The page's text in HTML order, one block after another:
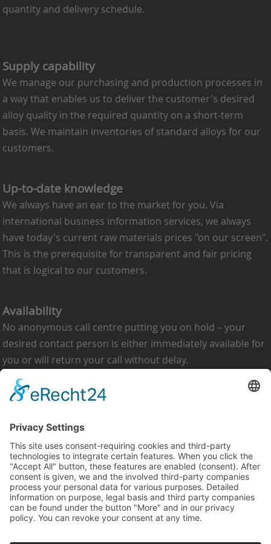
quantity and delivery schedule.
Supply capability
We manage our purchasing and production processes in
a way that enables us to deliver the customer's desired
alloy quality in the required quantity on a short-term
basis. We maintain inventories of standard alloys for our
customers.
Up-to-date knowledge
We always have an ear to the market for you. Via
international business information services, we always
have today's current raw materials prices "on our screen".
This is the prerequisite for transparent and fair pricing
that is logical to our customers.
Availability
No anonymous call centre putting you on hold – your
desired contact person is either immediately available for
you or will return your call without delay.
Heinrich Schneider NE-Metallurgie GmbH
Im Öhlchen 20
57489 Drolshagen-BerlinghausenGermany